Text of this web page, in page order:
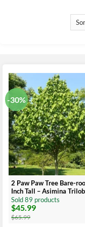
-30%
2 Paw Paw Tree Bare-
Inch Tall – Asimina
Native Fruit Tree for
Landscaping and Orchards
Sold 89 products
$65.99
Original
price
was:
$45.99
Current
price
is: